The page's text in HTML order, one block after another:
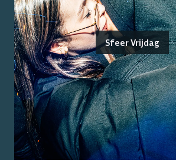
Sfeer Vrijdag